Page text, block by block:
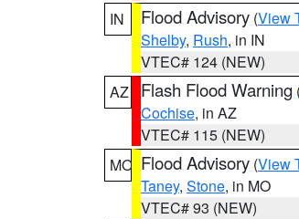
IN
Flood Advisory (View
Shelby, Rush, in IN
VTEC# 124 (NEW)
AZ
Flash Flood Warning
Cochise, in AZ
VTEC# 115 (NEW)
MO Flood Advisory (View
Taney, Stone, in MO
VTEC# 93 (NEW)